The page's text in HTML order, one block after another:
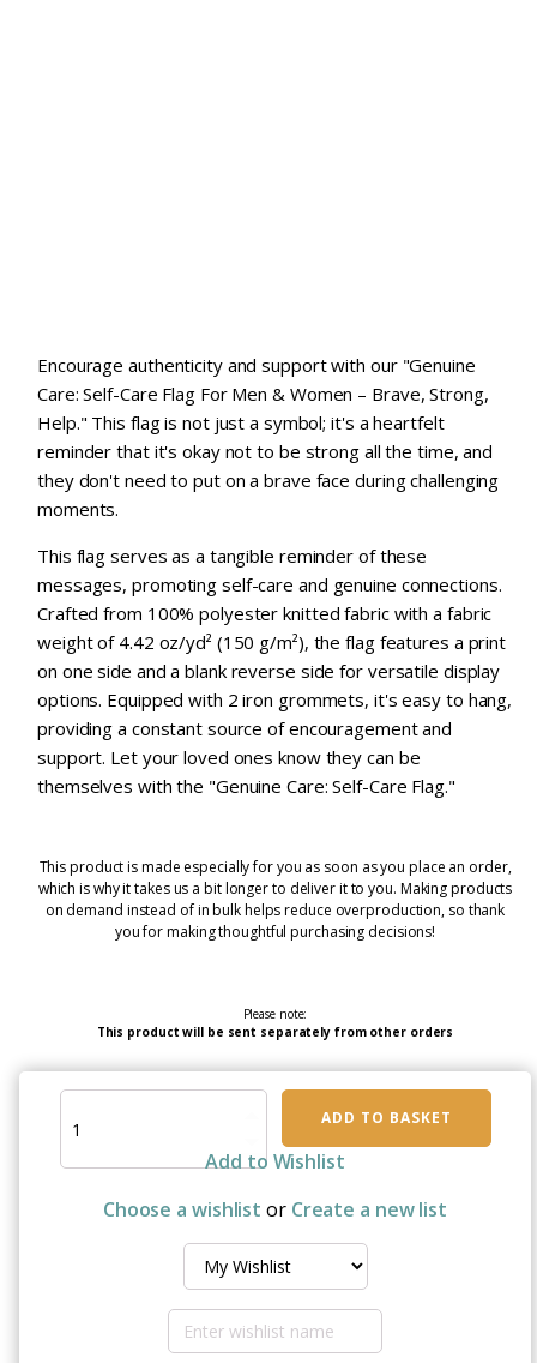
Encourage authenticity and support with our "Genuine
Care: Self-Care Flag For Men & Women – Brave, Strong,
Help." This flag is not just a symbol; it's a heartfelt
reminder that it's okay not to be strong all the time, and
they don't need to put on a brave face during challenging
moments.
This flag serves as a tangible reminder of these
messages, promoting self-care and genuine connections.
Crafted from 100% polyester knitted fabric with a fabric
weight of 4.42 oz/yd² (150 g/m²), the flag features a print
on one side and a blank reverse side for versatile display
options. Equipped with 2 iron grommets, it's easy to hang,
providing a constant source of encouragement and
support. Let your loved ones know they can be
themselves with the "Genuine Care: Self-Care Flag."
This product is made especially for you as soon as you place an order,
which is why it takes us a bit longer to deliver it to you. Making products
on demand instead of in bulk helps reduce overproduction, so thank
you for making thoughtful purchasing decisions!
Please note:
This product will be sent separately from other orders
Care:
Care
ADD TO BASKET
Add to Wishlist
Choose a wishlist or Create a new list